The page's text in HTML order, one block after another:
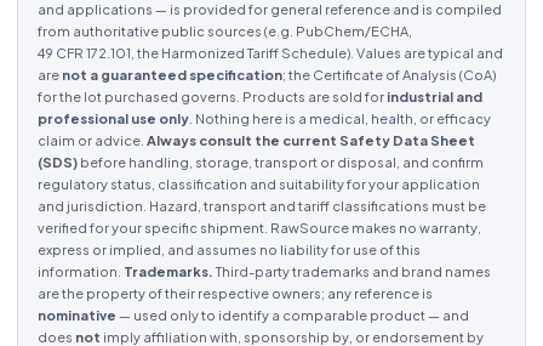
and applications — is provided for general reference and is compiled
from authoritative public sources (e.g. PubChem/ECHA,
49 CFR 172.101, the Harmonized Tariff Schedule). Values are typical and
are not a guaranteed specification; the Certificate of Analysis (CoA)
for the lot purchased governs. Products are sold for industrial and
professional use only . Nothing here is a medical, health, or efficacy
claim or advice. Always consult the current Safety Data Sheet
(SDS) before handling, storage, transport or disposal, and confirm
regulatory status, classification and suitability for your application
and jurisdiction. Hazard, transport and tariff classifications must be
verified for your specific shipment. RawSource makes no warranty,
express or implied, and assumes no liability for use of this
information. Trademarks.Third-party trademarks and brand names
are the property of their respective owners; any reference is
nominative — used only to identify a comparable product — and
does not imply affiliation with, sponsorship by, or endorsement by